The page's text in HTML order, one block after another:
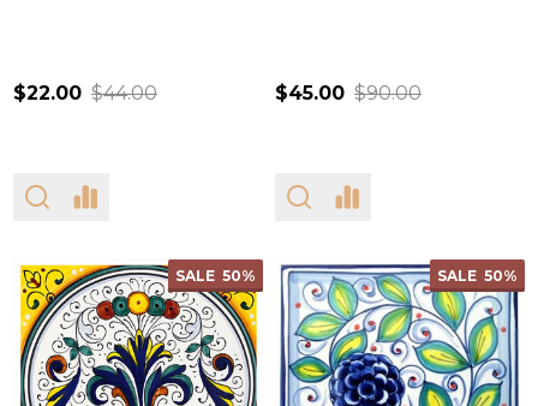
$22.00 $44.00 $45.00 $90.00
SALE 50% SALE 50%